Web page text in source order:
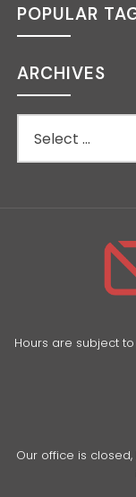
POPULAR
ARCHIVES
Hours are subject
Our office is